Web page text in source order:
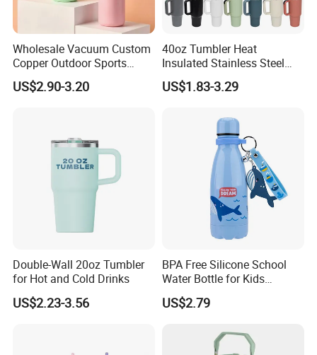
Wholesale Vacuum Custom
Copper Outdoor Sports
Kids/Child Wine Juice
Storage Drinking Hot
US$2.90-3.20
40oz Tumbler Heat
Insulated Stainless Steel
Cup Double Wall Vacuum
Flask Thermo Vehicle
Water Bottle with Handle Lid
US$1.83-3.29
Double-Wall 20oz Tumbler
for Hot and Cold Drinks
US$2.23-3.56
BPA Free Silicone School
Water Bottle for Kids
Custom Logo Eco-Friendly
US$2.79